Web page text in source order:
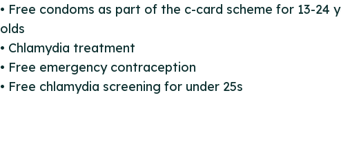
• Free condoms as part of the c-card scheme for 13-24
olds
• Chlamydia treatment
• Free emergency contraception
• Free chlamydia screening for under 25s